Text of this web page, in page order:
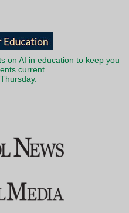
on AI in education to keep you
current.